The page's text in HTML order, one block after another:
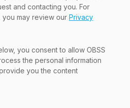
and contacting you. For
may review our Privacy
you consent to allow OBSS
the personal information
you the content